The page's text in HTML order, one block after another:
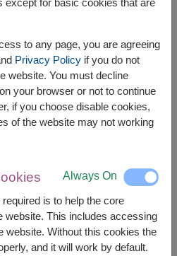
tomorrow in selected areas
and
in other areas.
฿3,200
Currency Converter
to any page, you are agreeing
Privacy Policyif you do not
website. You must decline
your browser or not to continue
if you choose disable cookies,
of the website may not working
Always On
is to help the core
website. This includes accessing
website. Without this cookies the
and it will work by default.